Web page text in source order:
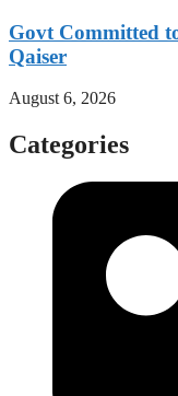
Govt Committed
Qaiser
August 6, 2026
Categories